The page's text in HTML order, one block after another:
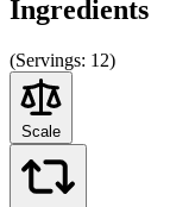
Ingredients
(Servings: 12)
Scale